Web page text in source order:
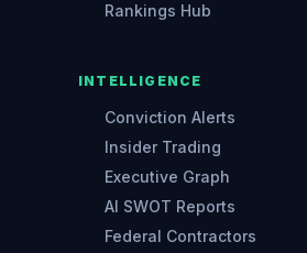
Rankings Hub
INTELLIGENCE
Conviction Alerts
Insider Trading
Executive Graph
AI SWOT Reports
Federal Contractors